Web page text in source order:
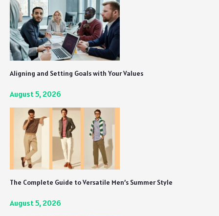
Aligning and Setting Goals with Your Values
August 5, 2026
The Complete Guide to Versatile Men’s Summer Style
August 5, 2026